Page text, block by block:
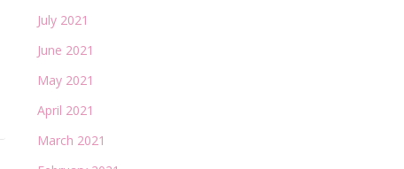
July 2021
June 2021
May 2021
April 2021
March 2021